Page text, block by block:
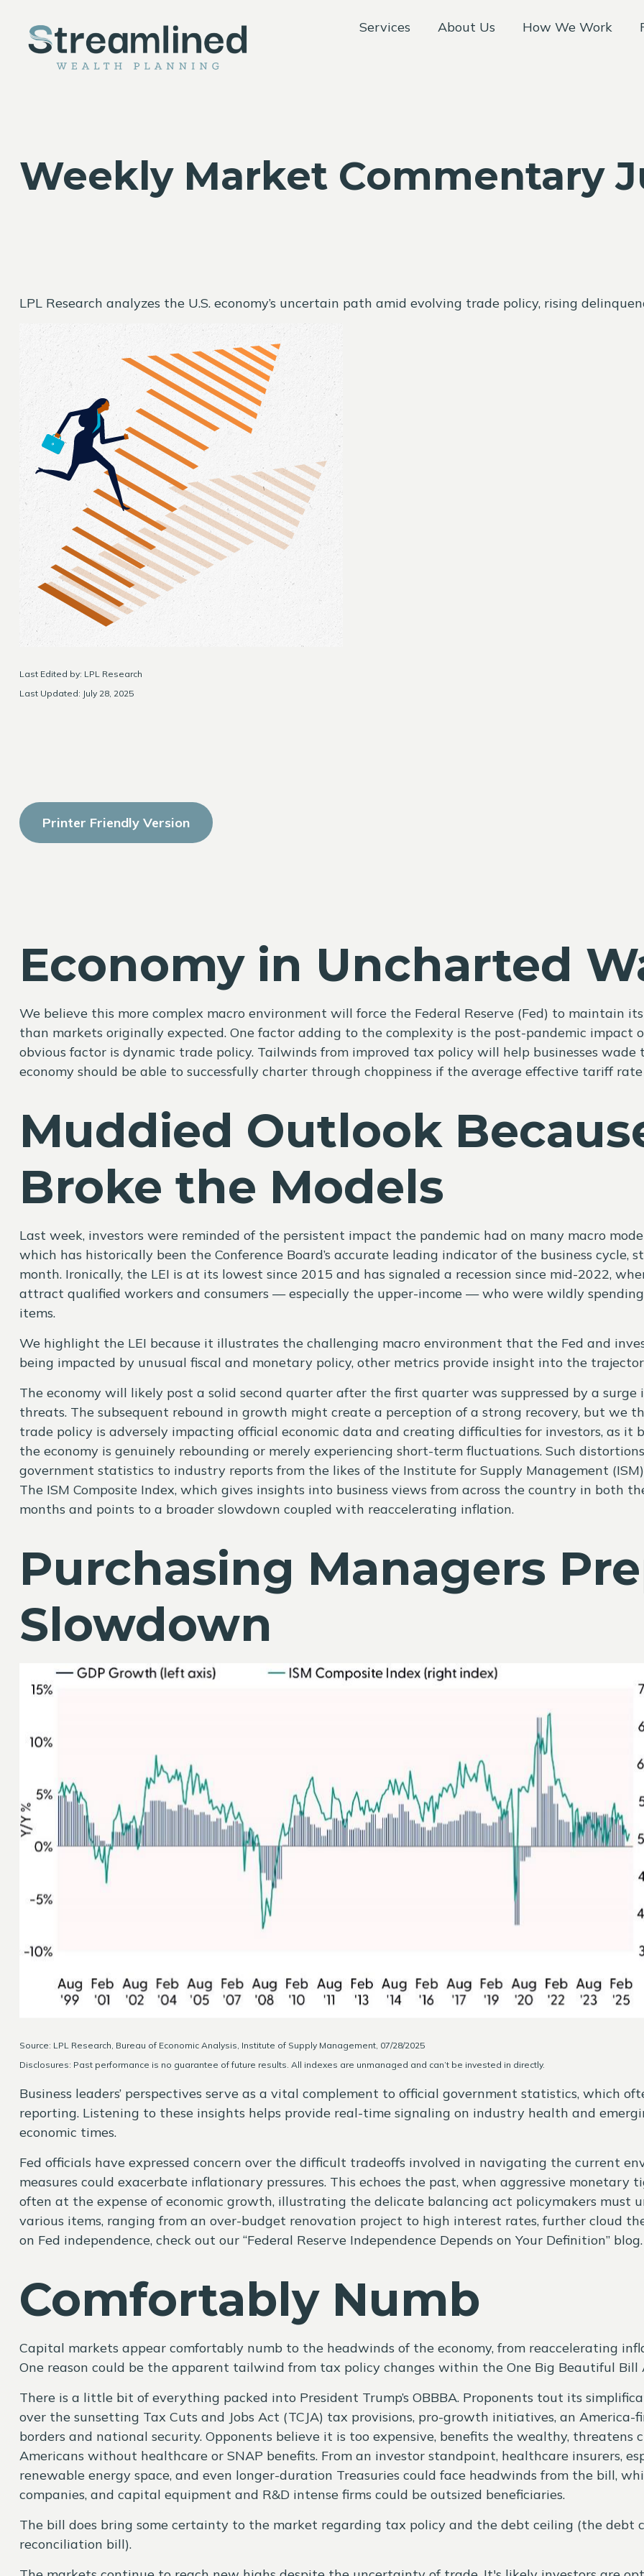
Services About Us How We Work
Weekly Market Commentary
LPL Research analyzes the U.S. economy’s uncertain path amid evolving trade policy, rising
Last Edited by: LPL Research
Last Updated: July 28, 2025
Printer Friendly Version
Economy in Uncharted
We believe this more complex macro environment will force the Federal Reserve (Fed) to maintain
than markets originally expected. One factor adding to the complexity is the post-pandemic impact
obvious factor is dynamic trade policy. Tailwinds from improved tax policy will help businesses
economy should be able to successfully charter through choppiness if the average effective tariff
Muddied Outlook
Broke the Models
Last week, investors were reminded of the persistent impact the pandemic had on many macro
which has historically been the Conference Board’s accurate leading indicator of the business cycle,
month. Ironically, the LEI is at its lowest since 2015 and has signaled a recession since mid-2022,
attract qualified workers and consumers — especially the upper-income — who were wildly
items.
We highlight the LEI because it illustrates the challenging macro environment that the Fed and
being impacted by unusual fiscal and monetary policy, other metrics provide insight into the
The economy will likely post a solid second quarter after the first quarter was suppressed by a
threats. The subsequent rebound in growth might create a perception of a strong recovery, but we
trade policy is adversely impacting official economic data and creating difficulties for investors, as it
the economy is genuinely rebounding or merely experiencing short-term fluctuations. Such
government statistics to industry reports from the likes of the Institute for Supply Management
The ISM Composite Index, which gives insights into business views from across the country in both
months and points to a broader slowdown coupled with reaccelerating inflation.
Purchasing Managers
Slowdown
Source: LPL Research, Bureau of Economic Analysis, Institute of Supply Management, 07/28/2025
Disclosures: Past performance is no guarantee of future results. All indexes are unmanaged and can’t be invested in directly.
Business leaders’ perspectives serve as a vital complement to official government statistics, which
reporting. Listening to these insights helps provide real-time signaling on industry health and
economic times.
Fed officials have expressed concern over the difficult tradeoffs involved in navigating the current
measures could exacerbate inflationary pressures. This echoes the past, when aggressive
often at the expense of economic growth, illustrating the delicate balancing act policymakers must
various items, ranging from an over-budget renovation project to high interest rates, further cloud
on Fed independence, check out our “Federal Reserve Independence Depends on Your Definition” blog.
Comfortably Numb
Capital markets appear comfortably numb to the headwinds of the economy, from reaccelerating
One reason could be the apparent tailwind from tax policy changes within the One Big Beautiful Bill
There is a little bit of everything packed into President Trump’s OBBBA. Proponents tout its
over the sunsetting Tax Cuts and Jobs Act (TCJA) tax provisions, pro-growth initiatives, an
borders and national security. Opponents believe it is too expensive, benefits the wealthy, threatens
Americans without healthcare or SNAP benefits. From an investor standpoint, healthcare insurers,
renewable energy space, and even longer-duration Treasuries could face headwinds from the bill,
companies, and capital equipment and R&D intense firms could be outsized beneficiaries.
The bill does bring some certainty to the market regarding tax policy and the debt ceiling (the debt
reconciliation bill).